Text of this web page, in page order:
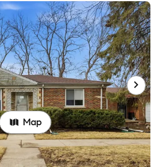
Map